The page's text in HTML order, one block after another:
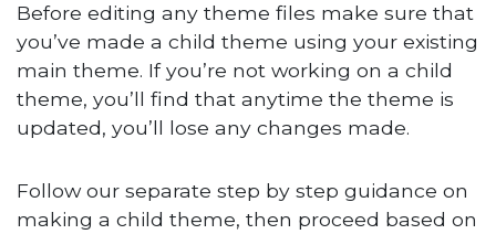
Before editing any theme files make sure that
you’ve made a child theme using your existing
main theme. If you’re not working on a child
theme, you’ll find that anytime the theme is
updated, you’ll lose any changes made.
Follow our separate step by step guidance on
making a child theme, then proceed based on